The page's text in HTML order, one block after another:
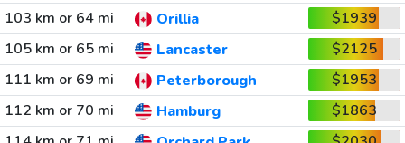
103 km or 64 mi
Orillia
$1939
105 km or 65 mi
Lancaster
$2125
111 km or 69 mi
Peterborough
$1953
112 km or 70 mi
Hamburg
$1863